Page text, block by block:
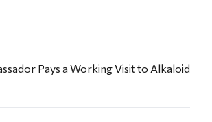
Pays a Working Visit to Alkaloid